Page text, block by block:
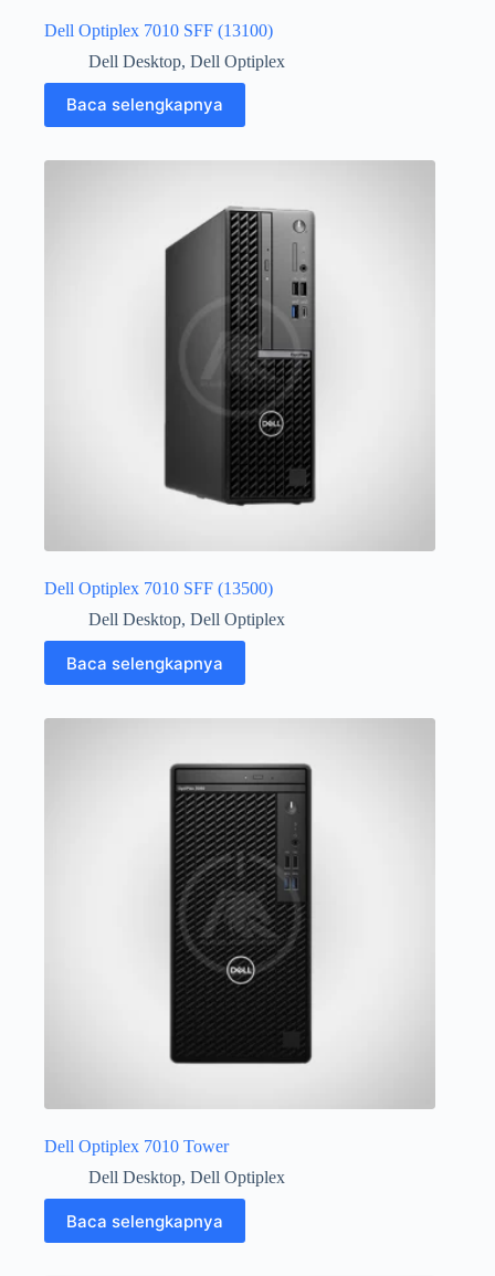
Dell Optiplex 7010 SFF (13100)
Dell Desktop, Dell Optiplex
Baca selengkapnya
Dell Optiplex 7010 SFF (13500)
Dell Desktop, Dell Optiplex
Baca selengkapnya
Dell Optiplex 7010 Tower
Dell Desktop, Dell Optiplex
Baca selengkapnya